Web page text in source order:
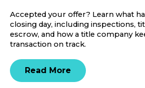
Accepted your offer? Learn what
closing day, including inspections,
escrow, and how a title company
transaction on track.
Read More